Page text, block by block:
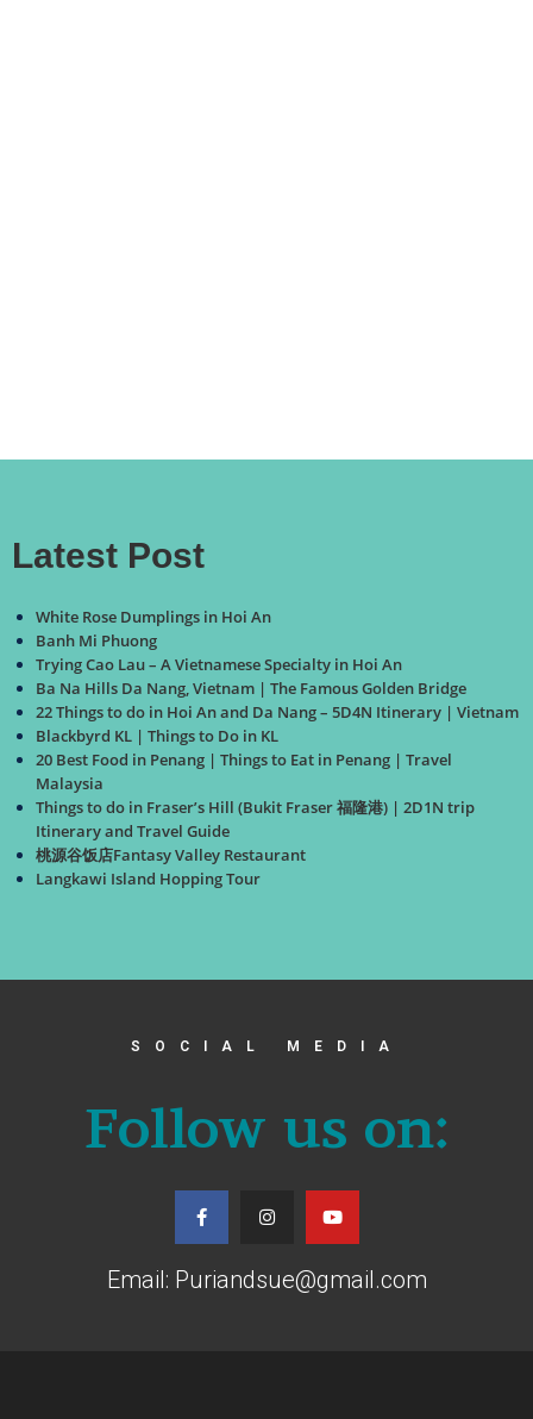
Latest Post
White Rose Dumplings in Hoi An
Banh Mi Phuong
Trying Cao Lau – A Vietnamese Specialty in Hoi An
Ba Na Hills Da Nang, Vietnam | The Famous Golden Bridge
22 Things to do in Hoi An and Da Nang – 5D4N Itinerary | Vietnam
Blackbyrd KL | Things to Do in KL
20 Best Food in Penang | Things to Eat in Penang | Travel
Malaysia
Things to do in Fraser’s Hill (Bukit Fraser 福隆港) | 2D1N trip
Itinerary and Travel Guide
桃源谷饭店Fantasy Valley Restaurant
Langkawi Island Hopping Tour
SOCIAL MEDIA
Follow us on:
Email: Puriandsue@gmail.com